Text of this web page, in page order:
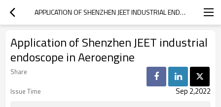
APPLICATION OF SHENZHEN JEET INDUSTRIAL ENDOSCOPE IN AEROENGINE
Application of Shenzhen JEET industrial
endoscope in Aeroengine
Share
Issue Time
Sep 2,2022